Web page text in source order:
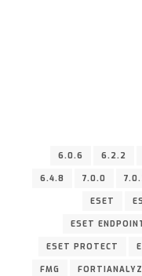
6.0.6 6.2.2
6.4.8 7.0.0
ESET
ESET
ESET PROTECT
FMG